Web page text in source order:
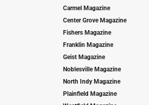
Carmel Magazine
Center Grove Magazine
Fishers Magazine
Franklin Magazine
Geist Magazine
Noblesville Magazine
North Indy Magazine
Plainfield Magazine